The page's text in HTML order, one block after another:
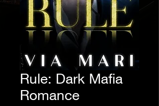
Rule: Dark Mafia
Romance